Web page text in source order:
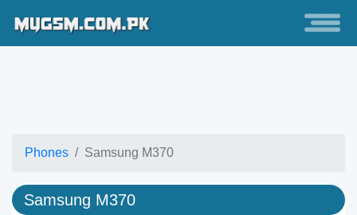
Phones Samsung M370
Samsung M370